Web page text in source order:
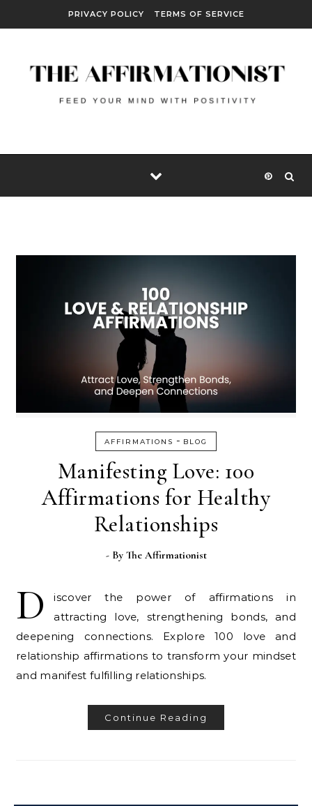
PRIVACY POLICY TERMS OF SERVICE
AFFIRMATIONS - BLOG
Manifesting Love: 100
Affirmations for Healthy
Relationships
- By The Affirmationist
D
iscover the power of affirmations in
attracting love, strengthening bonds, and
deepening connections. Explore 100 love and
relationship affirmations to transform your mindset
and manifest fulfilling relationships.
Continue Reading